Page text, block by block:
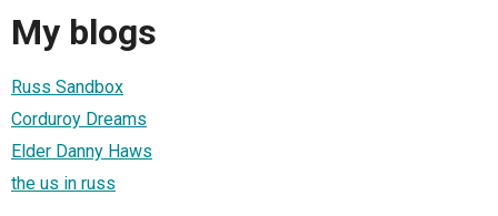
My blogs
Russ Sandbox
Corduroy Dreams
Elder Danny Haws
the us in russ